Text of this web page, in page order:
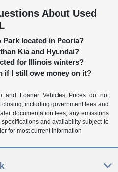
About Used
Park located in Peoria?
Kia and Hyundai?
for Illinois winters?
if I still owe money on it?
and Loaner Vehicles Prices do not
including government fees and
documentation fees, any emissions
and availability subject to
for most current information